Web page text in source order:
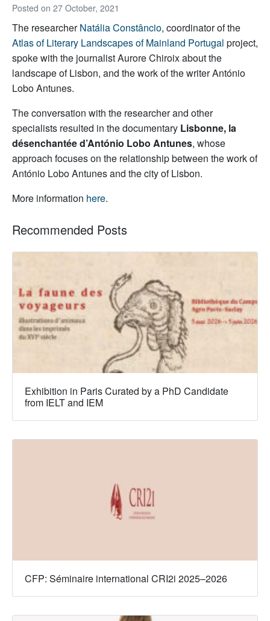
Posted on 27 October, 2021
The researcherNatália Constâncio, coordinator of the
Atlas of Literary Landscapes of Mainland Portugal project,
spoke with the journalist Aurore Chiroix about the
landscape of Lisbon, and the work of the writer António
Lobo Antunes.
The conversation with the researcher and other
specialists resulted in the documentary Lisbonne, la
désenchantée d’António Lobo Antunes, whose
approach focuses on the relationship between the work of
António Lobo Antunes and the city of Lisbon.
More information here.
Recommended Posts
Exhibition in Paris Curated by a PhD Candidate
from IELT and IEM
CFP: Séminaire international CRI2i 2025–2026